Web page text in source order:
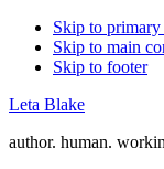
Skip to
Skip to main
Skip to footer
Leta Blake
author. human.